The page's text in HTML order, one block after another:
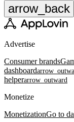
arrow_back
Advertise
Consumer brands
dashboard
helperarrow_outward
Monetize
MonetizationGo to